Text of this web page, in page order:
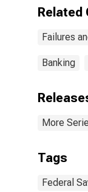
Related
Failures
Banking
More
Tags
Federal